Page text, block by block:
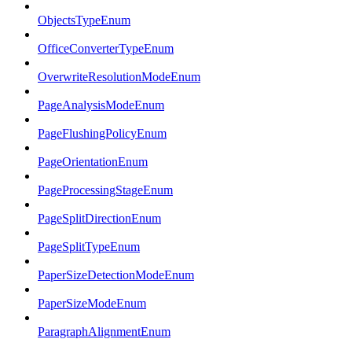
ObjectsTypeEnum
OfficeConverterTypeEnum
OverwriteResolutionModeEnum
PageAnalysisModeEnum
PageFlushingPolicyEnum
PageOrientationEnum
PageProcessingStageEnum
PageSplitDirectionEnum
PageSplitTypeEnum
PaperSizeDetectionModeEnum
PaperSizeModeEnum
ParagraphAlignmentEnum